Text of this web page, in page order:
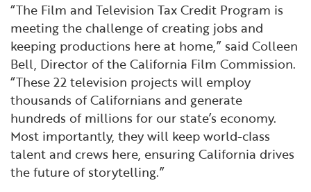
“The Film and Television Tax Credit Program is
meeting the challenge of creating jobs and
keeping productions here at home,” said Colleen
Bell, Director of the California Film Commission.
“These 22 television projects will employ
thousands of Californians and generate
hundreds of millions for our state’s economy.
Most importantly, they will keep world-class
talent and crews here, ensuring California drives
the future of storytelling.”